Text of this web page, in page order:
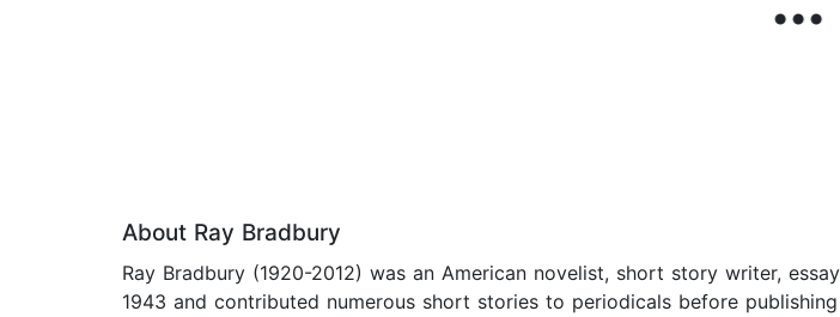
About Ray Bradbury
Ray Bradbury (1920-2012) was an American novelist, short story writer,
1943 and contributed numerous short stories to periodicals before